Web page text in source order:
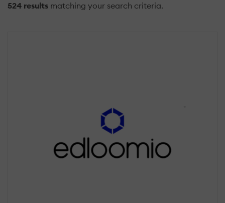
524 results matching your search criteria.